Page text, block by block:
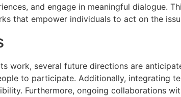
and engage in meaningful dialogue.
that empower individuals to act on the
work, several future directions are
to participate. Additionally, integrating
Furthermore, ongoing collaborations